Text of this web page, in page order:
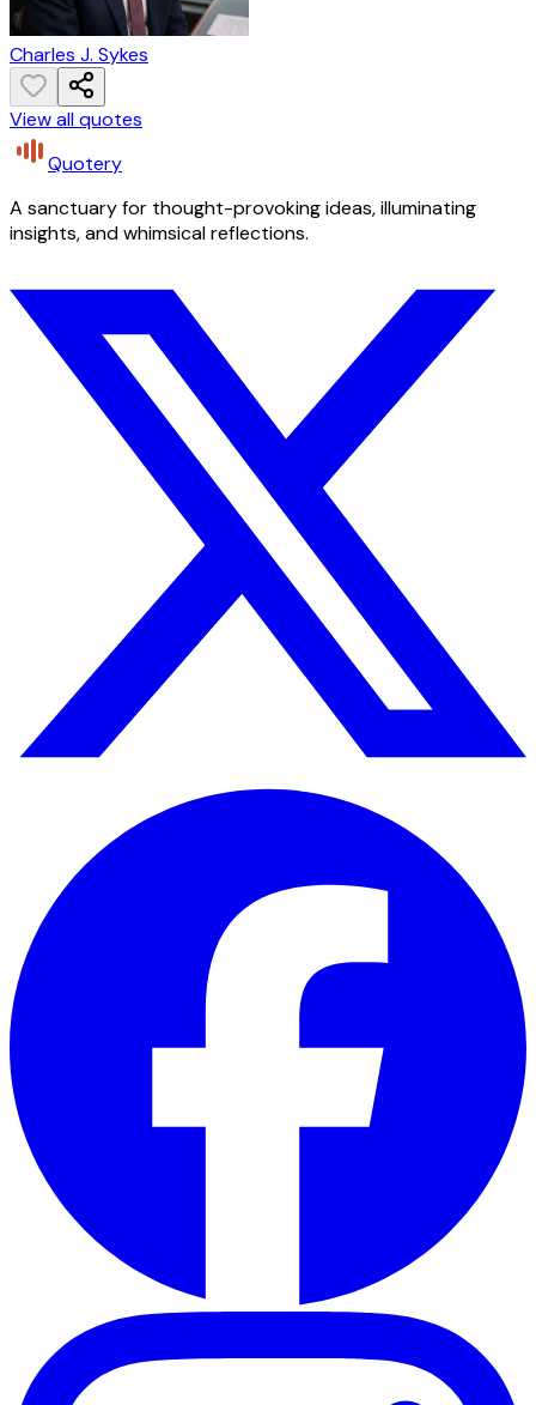
Charles J. Sykes
View all quotes
Quotery
A sanctuary for thought-provoking ideas, illuminating
insights, and whimsical reflections.